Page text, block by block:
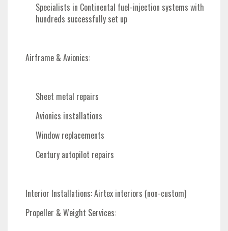
Specialists in Continental fuel-injection systems with
hundreds successfully set up
Airframe & Avionics:
Sheet metal repairs
Avionics installations
Window replacements
Century autopilot repairs
Interior Installations: Airtex interiors (non-custom)
Propeller & Weight Services: